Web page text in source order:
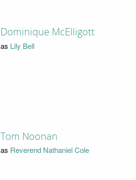
Dominique McElligott
as Lily Bell
Tom Noonan
as Reverend Nathaniel Cole